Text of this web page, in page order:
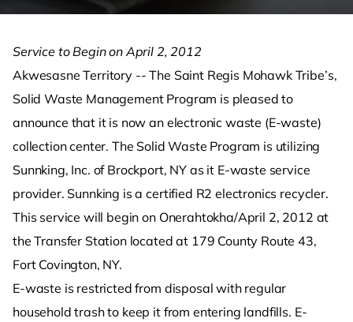
Service to Begin on April 2, 2012
Akwesasne Territory -- The Saint Regis Mohawk Tribe’s,
Solid Waste Management Program is pleased to
announce that it is now an electronic waste (E-waste)
collection center. The Solid Waste Program is utilizing
Sunnking, Inc. of Brockport, NY as it E-waste service
provider. Sunnking is a certified R2 electronics recycler.
This service will begin on Onerahtokha/April 2, 2012 at
the Transfer Station located at 179 County Route 43,
Fort Covington, NY.
E-waste is restricted from disposal with regular
household trash to keep it from entering landfills. E-